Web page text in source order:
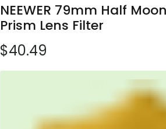
NEEWER 79mm Half
Prism Lens Filter
Regular price
$40.49